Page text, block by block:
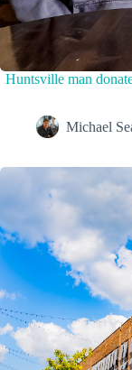
Huntsville man
Michael